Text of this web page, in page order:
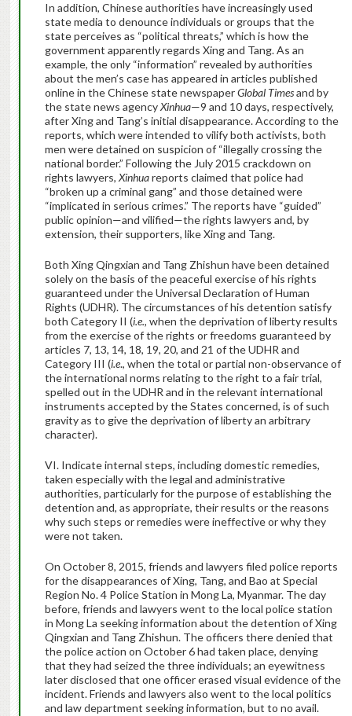
In addition, Chinese authorities have increasingly used
state media to denounce individuals or groups that the
state perceives as “political threats,” which is how the
government apparently regards Xing and Tang. As an
example, the only “information” revealed by authorities
about the men’s case has appeared in articles published
online in the Chinese state newspaperGlobal Timesand by
the state news agencyXinhua—9 and 10 days, respectively,
after Xing and Tang’s initial disappearance. According to the
reports, which were intended to vilify both activists, both
men were detained on suspicion of “illegally crossing the
national border.” Following the July 2015 crackdown on
rights lawyers, Xinhuareports claimed that police had
“broken up a criminal gang” and those detained were
“implicated in serious crimes.” The reports have “guided”
public opinion—and vilified—the rights lawyers and, by
extension, their supporters, like Xing and Tang.
Both Xing Qingxian and Tang Zhishun have been detained
solely on the basis of the peaceful exercise of his rights
guaranteed under the Universal Declaration of Human
Rights (UDHR). The circumstances of his detention satisfy
both Category II (i.e., when the deprivation of liberty results
from the exercise of the rights or freedoms guaranteed by
articles 7, 13, 14, 18, 19, 20, and 21 of the UDHR and
Category III (i.e., when the total or partial non-observance of
the international norms relating to the right to a fair trial,
spelled out in the UDHR and in the relevant international
instruments accepted by the States concerned, is of such
gravity as to give the deprivation of liberty an arbitrary
character).
VI. Indicate internal steps, including domestic remedies,
taken especially with the legal and administrative
authorities, particularly for the purpose of establishing the
detention and, as appropriate, their results or the reasons
why such steps or remedies were ineffective or why they
were not taken.
On October 8, 2015, friends and lawyers filed police reports
for the disappearances of Xing, Tang, and Bao at Special
Region No. 4 Police Station in Mong La, Myanmar. The day
before, friends and lawyers went to the local police station
in Mong La seeking information about the detention of Xing
Qingxian and Tang Zhishun. The officers there denied that
the police action on October 6 had taken place, denying
that they had seized the three individuals; an eyewitness
later disclosed that one officer erased visual evidence of the
incident. Friends and lawyers also went to the local politics
and law department seeking information, but to no avail.